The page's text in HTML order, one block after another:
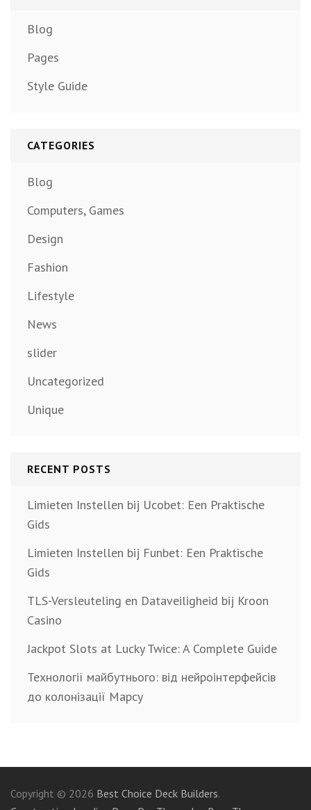
Blog
Pages
Style Guide
CATEGORIES
Blog
Computers, Games
Design
Fashion
Lifestyle
News
slider
Uncategorized
Unique
RECENT POSTS
Limieten Instellen bij Ucobet: Een Praktische
Gids
Limieten Instellen bij Funbet: Een Praktische
Gids
TLS-Versleuteling en Dataveiligheid bij Kroon
Casino
Jackpot Slots at Lucky Twice: A Complete Guide
Технології майбутнього: від нейроінтерфейсів
до колонізації Марсу
Copyright © 2026 Best Choice Deck Builders.